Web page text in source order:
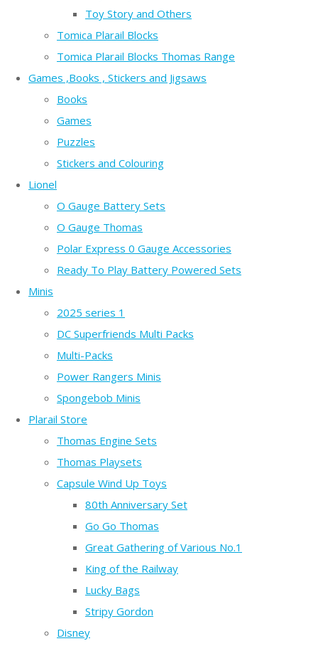
Toy Story and Others
Tomica Plarail Blocks
Tomica Plarail Blocks Thomas Range
Games ,Books , Stickers and Jigsaws
Books
Games
Puzzles
Stickers and Colouring
Lionel
O Gauge Battery Sets
O Gauge Thomas
Polar Express 0 Gauge Accessories
Ready To Play Battery Powered Sets
Minis
2025 series 1
DC Superfriends Multi Packs
Multi-Packs
Power Rangers Minis
Spongebob Minis
Plarail Store
Thomas Engine Sets
Thomas Playsets
Capsule Wind Up Toys
80th Anniversary Set
Go Go Thomas
Great Gathering of Various No.1
King of the Railway
Lucky Bags
Stripy Gordon
Disney